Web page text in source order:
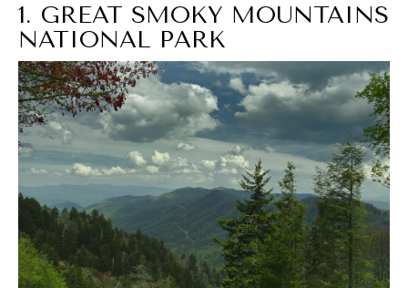
1. GREAT SMOKY MOUNTAINS
NATIONAL PARK